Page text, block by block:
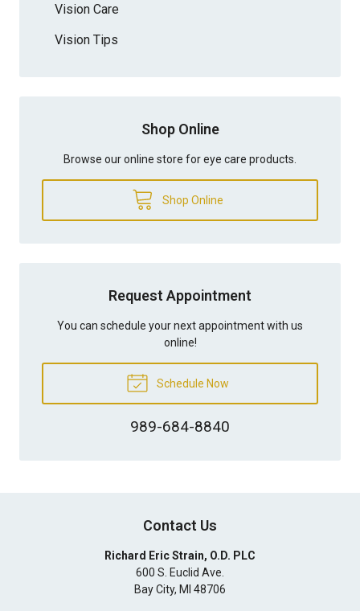
Vision Care
Vision Tips
Shop Online
Browse our online store for eye care products.
Shop Online
Request Appointment
You can schedule your next appointment with us
online!
Schedule Now
989-684-8840
Contact Us
Richard Eric Strain, O.D. PLC
600 S. Euclid Ave.
Bay City, MI 48706